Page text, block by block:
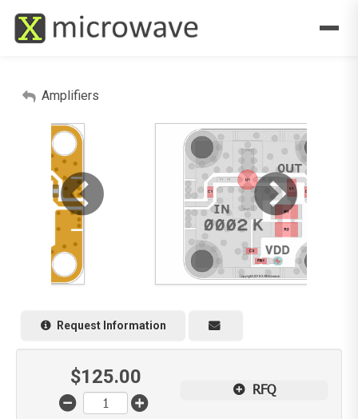
Amplifiers
Request Information
$125.00
RFQ